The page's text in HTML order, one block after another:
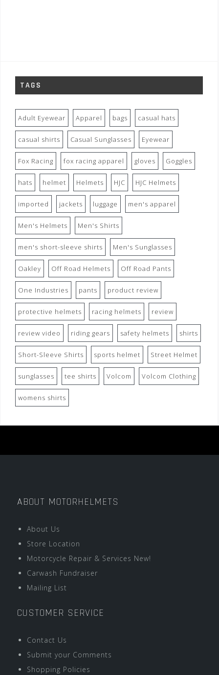
TAGS
Adult Eyewear Apparel bags casual hats
casual shirts Casual Sunglasses Eyewear
Fox Racing fox racing apparel gloves Goggles
hats helmet Helmets HJC HJC Helmets
imported jackets luggage men's apparel
Men's Helmets Men's Shirts
men's short-sleeve shirts Men's Sunglasses
Oakley Off Road Helmets Off Road Pants
One Industries pants product review
protective helmets racing helmets review
review video riding gears safety helmets shirts
Short-Sleeve Shirts sports helmet Street Helmet
sunglasses tee shirts Volcom Volcom Clothing
womens shirts
ABOUT MOTORHELMETS
About Us
Store Location
Motorcycle Repair & Services New!
Carwash Fundraiser
Mailing List
CUSTOMER SERVICE
Contact Us
Submit your Comments
Shopping Policies